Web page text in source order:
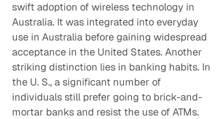
swift adoption of wireless technology in
Australia. It was integrated into everyday
use in Australia before gaining widespread
acceptance in the United States. Another
striking distinction lies in banking habits. In
the U. S., a significant number of
individuals still prefer going to brick-and-
mortar banks and resist the use of ATMs.